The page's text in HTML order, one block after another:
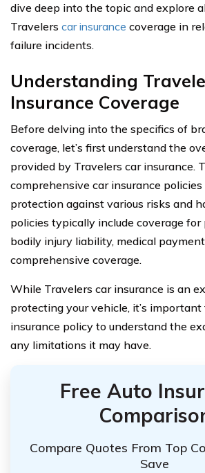
dive deep into the topic and explore
Travelers car insurance coverage in
failure incidents.
Understanding
Insurance Coverage
Before delving into the specifics of
coverage, let’s first understand the
provided by Travelers car insurance.
comprehensive car insurance
protection against various risks and
policies typically include coverage
bodily injury liability, medical
comprehensive coverage.
While Travelers car insurance is an
protecting your vehicle, it’s
insurance policy to understand the
any limitations it may have.
Free Auto
Compare Quotes From Top
Save